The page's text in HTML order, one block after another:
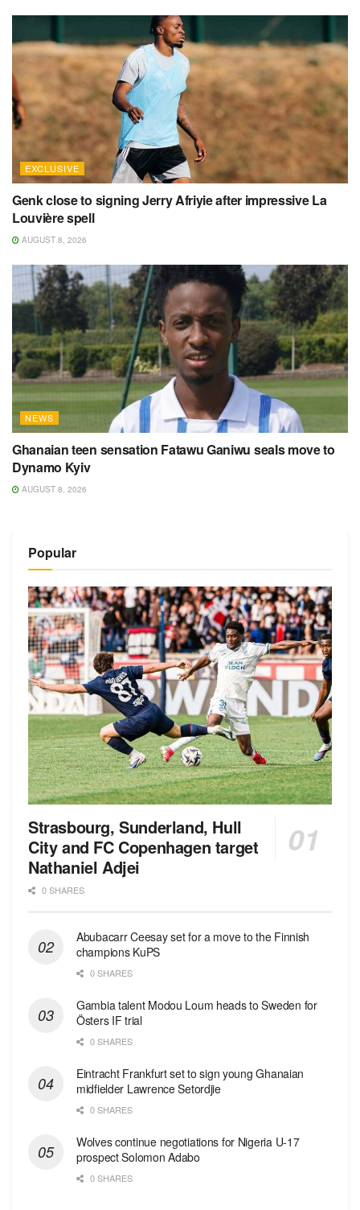
EXCLUSIVE
Genk close to signing Jerry Afriyie after impressive La
Louvière spell
AUGUST 8, 2026
NEWS
Ghanaian teen sensation Fatawu Ganiwu seals move to
Dynamo Kyiv
AUGUST 8, 2026
Popular
Strasbourg, Sunderland, Hull
City and FC Copenhagen target
Nathaniel Adjei
0 SHARES
Abubacarr Ceesay set for a move to the Finnish
champions KuPS
0 SHARES
Gambia talent Modou Loum heads to Sweden for
Östers IF trial
0 SHARES
Eintracht Frankfurt set to sign young Ghanaian
midfielder Lawrence Setordjie
0 SHARES
Wolves continue negotiations for Nigeria U-17
prospect Solomon Adabo
0 SHARES